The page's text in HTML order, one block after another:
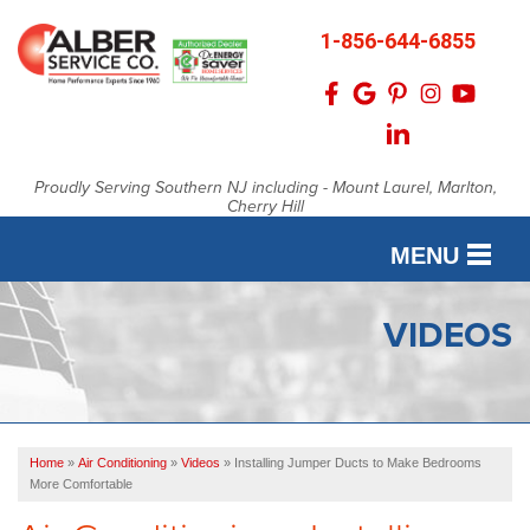
1-856-644-6855
Proudly Serving Southern NJ including - Mount Laurel, Marlton,
Cherry Hill
MENU
SERVICES
OUR WORK
FINANCING
SERVICE AREA
ABOUT US
VIDEOS
Home » Air Conditioning » Videos » Installing Jumper Ducts to Make Bedrooms
More Comfortable